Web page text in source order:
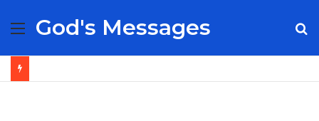
Menu
God's Messages